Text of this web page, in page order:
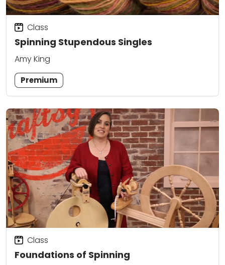
Spinning Stupendous Singles
Class
Amy King
Premium
Foundations of Spinning
Class